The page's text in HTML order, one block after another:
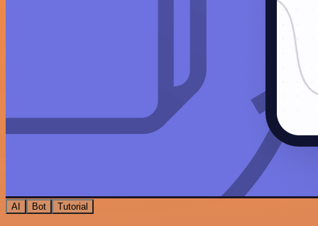
AI Bot Tutorial